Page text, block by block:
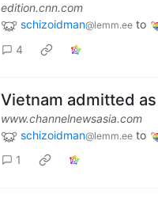
edition.cnn.com
schizoidman@lemm.ee to
4
Vietnam admitted
www.channelnewsasia.com
schizoidman@lemm.ee to
1